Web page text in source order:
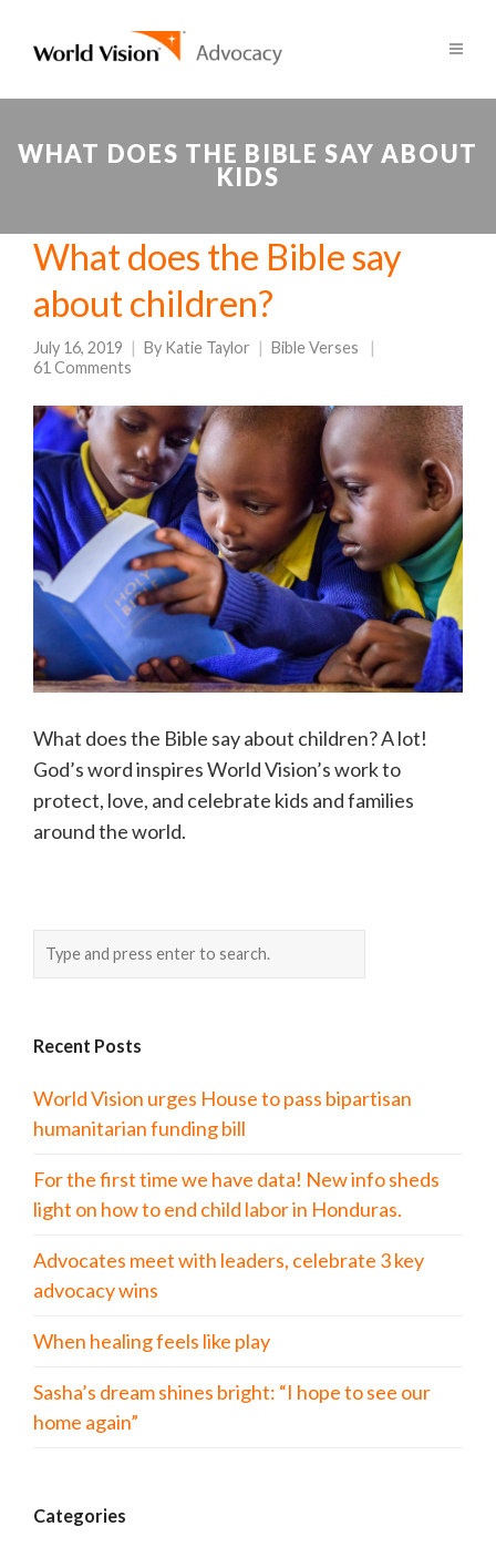
WHAT DOES THE BIBLE SAY ABOUT
KIDS
What does the Bible say
about children?
July 16, 2019 By Katie Taylor
Bible Verses
61 Comments
What does the Bible say about children? A lot!
God’s word inspires World Vision’s work to
protect, love, and celebrate kids and families
around the world.
Recent Posts
World Vision urges House to pass bipartisan
humanitarian funding bill
For the first time we have data! New info sheds
light on how to end child labor in Honduras.
Advocates meet with leaders, celebrate 3 key
advocacy wins
When healing feels like play
Sasha’s dream shines bright: “I hope to see our
home again”
Categories